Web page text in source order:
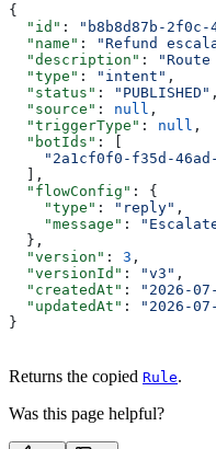
{
  "id"
: "b8b8d87b-2f0c-
  "name"
: "Refund
  "description"
:
  "type"
: "intent" ,
  "status"
: "PUBLISHED" ,
  "source"
: null ,
  "triggerType"
: null ,
  "botIds"
: [
"2a1cf0f0-f35d-
  ],
  "flowConfig"
: {
    "type"
: "reply" ,
    "message"
:
  },
  "version"
: 3 ,
  "versionId"
: "v3" ,
  "createdAt"
: "2026-
  "updatedAt"
:
"2026-
}
Returns the copied Rule.
Was this page helpful?